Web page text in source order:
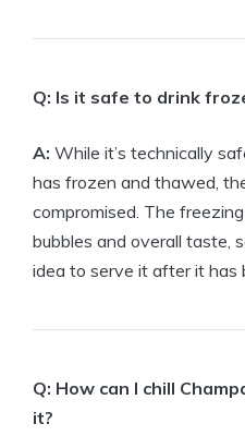
Q: Is it safe to drink
A: While it’s technically
has frozen and thawed,
compromised. The
bubbles and overall taste,
idea to serve it after it has
Q: How can I chill
it?